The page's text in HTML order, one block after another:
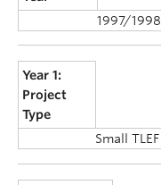
1997/1998
Year 1:
Project
Type
Small TLEF